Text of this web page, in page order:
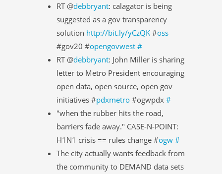
RT @debbryant: calagator is being
suggested as a gov transparency
solution http://bit.ly/yCzQK #oss
#gov20 #opengovwest #
RT @debbryant: John Miller is sharing
letter to Metro President encouraging
open data, open source, open gov
initiatives #pdxmetro #ogwpdx #
"when the rubber hits the road,
barriers fade away." CASE-N-POINT:
H1N1 crisis == rules change #ogw #
The city actually wants feedback from
the community to DEMAND data sets